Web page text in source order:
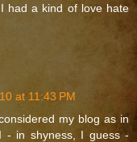
had a kind of love hate
at 11:43 PM
my blog as in
- in shyness, I guess -